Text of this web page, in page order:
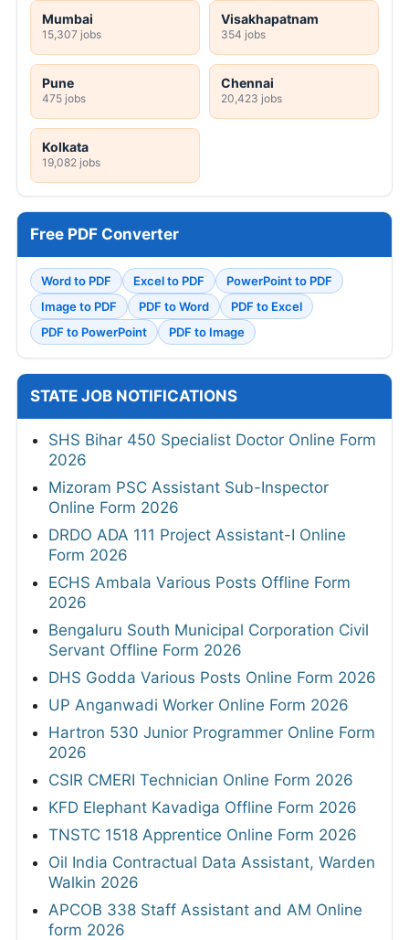
Mumbai
15,307 jobs
Visakhapatnam
354 jobs
Pune
475 jobs
Chennai
20,423 jobs
Kolkata
19,082 jobs
Free PDF Converter
Word to PDF Excel to PDF
PowerPoint to PDF
Image to PDF
PDF to Word
PDF to Excel
PDF to PowerPoint
PDF to Image
STATE JOB NOTIFICATIONS
SHS Bihar 450 Specialist Doctor Online Form
2026
Mizoram PSC Assistant Sub-Inspector
Online Form 2026
DRDO ADA 111 Project Assistant-I Online
Form 2026
ECHS Ambala Various Posts Offline Form
2026
Bengaluru South Municipal Corporation Civil
Servant Offline Form 2026
DHS Godda Various Posts Online Form 2026
UP Anganwadi Worker Online Form 2026
Hartron 530 Junior Programmer Online Form
2026
CSIR CMERI Technician Online Form 2026
KFD Elephant Kavadiga Offline Form 2026
TNSTC 1518 Apprentice Online Form 2026
Oil India Contractual Data Assistant, Warden
Walkin 2026
APCOB 338 Staff Assistant and AM Online
form 2026